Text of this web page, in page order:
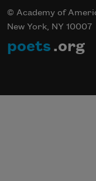
© Academy of
New York, NY 10007
poets .org